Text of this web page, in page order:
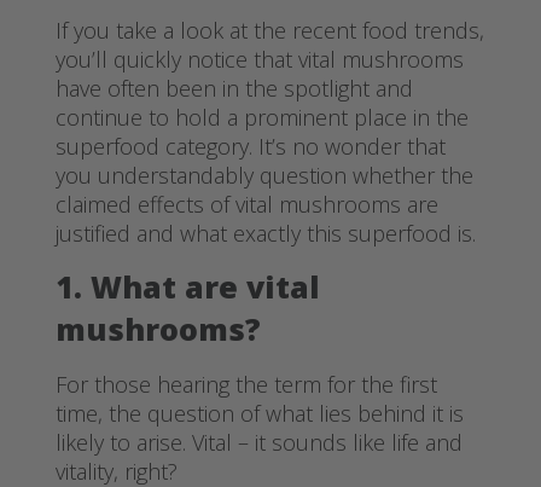
If you take a look at the recent food trends,
you’ll quickly notice that vital mushrooms
have often been in the spotlight and
continue to hold a prominent place in the
superfood category. It’s no wonder that
you understandably question whether the
claimed effects of vital mushrooms are
justified and what exactly this superfood is.
1. What are vital
mushrooms?
For those hearing the term for the first
time, the question of what lies behind it is
likely to arise. Vital – it sounds like life and
vitality, right?